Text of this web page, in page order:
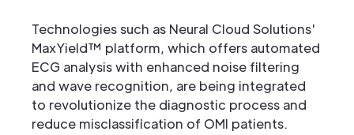
Technologies such as Neural Cloud Solutions'
MaxYield™ platform, which offers automated
ECG analysis with enhanced noise filtering
and wave recognition, are being integrated
to revolutionize the diagnostic process and
reduce misclassification of OMI patients.